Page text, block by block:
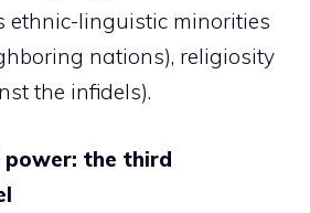
ethnic-linguistic minorities
nations), religiosity
the infidels).
power: the third